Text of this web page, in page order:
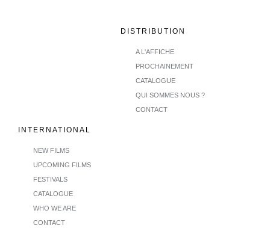
DISTRIBUTION
A L'AFFICHE
PROCHAINEMENT
CATALOGUE
QUI SOMMES NOUS ?
CONTACT
INTERNATIONAL
NEW FILMS
UPCOMING FILMS
FESTIVALS
CATALOGUE
WHO WE ARE
CONTACT